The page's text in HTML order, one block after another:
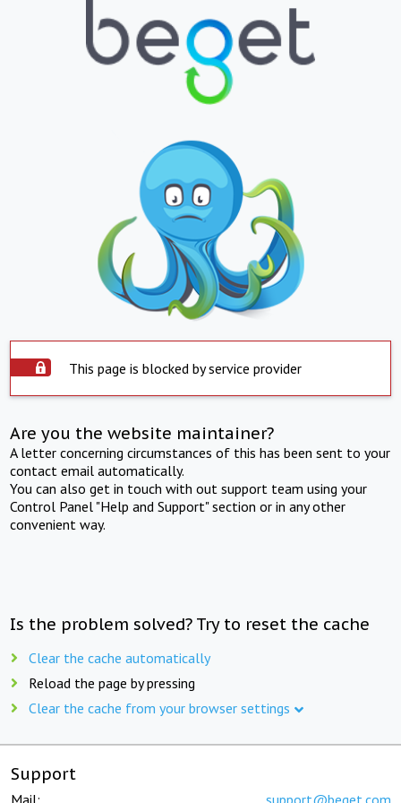
This page is blocked by service provider
Are you the website maintainer?
A letter concerning circumstances of this has been sent to your
contact email automatically.
You can also get in touch with out support team using your
Control Panel "Help and Support" section or in any other
convenient way.
Is the problem solved? Try to reset the cache
Clear the cache automatically
Reload the page by pressing
Clear the cache from your browser settings
Support
Mail: support@beget.com